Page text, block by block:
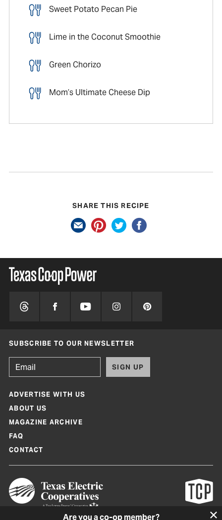
Sweet Potato Pecan Pie
Lime in the Coconut Smoothie
Green Chorizo
Mom’s Ultimate Cheese Dip
SHARE THIS RECIPE
Are you a co-op member?
SUBSCRIBE TO OUR NEWSLETTER
SIGN UP
ADVERTISE WITH US
ABOUT US
MAGAZINE ARCHIVE
FAQ
CONTACT